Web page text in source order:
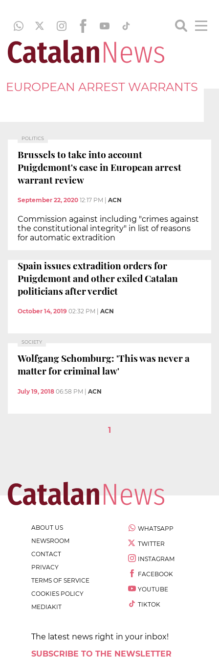
EUROPEAN ARREST WARRANTS
POLITICS
Brussels to take into account
Puigdemont's case in European arrest
warrant review
September 22, 2020 12:17 PM ACN
Commission against including "crimes against
the constitutional integrity" in list of reasons
for automatic extradition
Spain issues extradition orders for
Puigdemont and other exiled Catalan
politicians after verdict
October 14, 2019 02:32 PM ACN
SOCIETY
Wolfgang Schomburg: 'This was never a
matter for criminal law'
July 19, 2018 06:58 PM | ACN
1
ABOUT US
NEWSROOM
CONTACT
PRIVACY
TERMS OF SERVICE
COOKIES POLICY
MEDIAKIT
WHATSAPP
TWITTER
INSTAGRAM
FACEBOOK
YOUTUBE
TIKTOK
The latest news right in your inbox!
SUBSCRIBE TO THE NEWSLETTER